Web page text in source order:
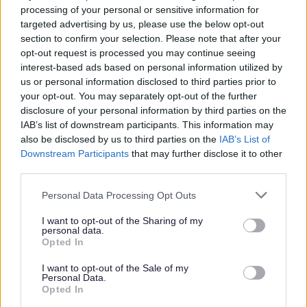
processing of your personal or sensitive information for
targeted advertising by us, please use the below opt-out
section to confirm your selection. Please note that after your
opt-out request is processed you may continue seeing
interest-based ads based on personal information utilized by
us or personal information disclosed to third parties prior to
your opt-out. You may separately opt-out of the further
disclosure of your personal information by third parties on the
IAB’s list of downstream participants. This information may
also be disclosed by us to third parties on the IAB’s List of
Downstream Participants that may further disclose it to other
Please note that this website/app uses one or more Google
not limited to your visit or usage behaviour. You may click to
grant or deny consent to Google and its third-party tags to
use your data for below specified purposes in below Google
consent section.
Personal Data Processing Opt Outs
I want to opt-out of the Sharing of my
personal data.
Opted In
I want to opt-out of the Sale of my
Personal Data.
Opted In
Environmental permits
Houses in Multiple Occupation - (HMO)
Licensing Complaints and Compliments
Licensing Fees and Charges
Licensing Surgeries
Lotteries and Gambling
Pavement Licences
Skin Piercing and Tattooing
Street Trading
Taxis and Private Hire
Markets & street trading